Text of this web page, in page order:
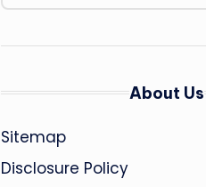
About Us
Sitemap
Disclosure Policy